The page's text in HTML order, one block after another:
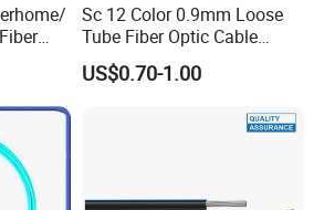
G
Glass
Sc 12 Color 0.9mm Loose
Tube Fiber Optic Cable
Pigtail
US$0.70-1.00